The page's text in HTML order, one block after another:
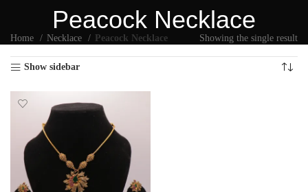
Peacock Necklace
Home Necklace Peacock Necklace Showing the single result
Show sidebar